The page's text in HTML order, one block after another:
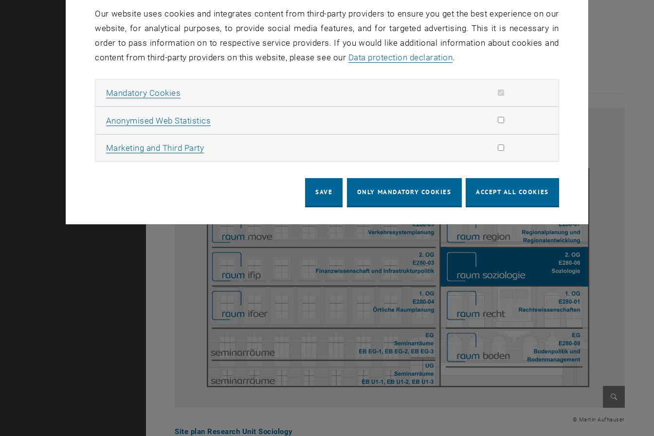
Technische Universität Wien
Research Unit Sociology E280-06
Karlsplatz 13
© Martin Aufhauser
Site plan Research Unit Sociology
Our website uses cookies and integrates content from third-party providers to ensure you get the best experience on our
website, for analytical purposes, to provide social media features, and for targeted advertising. This it is necessary in
order to pass information on to respective service providers. If you would like additional information about cookies and
content from third-party providers on this website, please see our Data protection declaration.
Mandatory Cookies
Anonymised Web Statistics
Marketing and Third PartyAllow marketing cookies
SAVE ONLY MANDATORY COOKIES ACCEPT ALL COOKIES